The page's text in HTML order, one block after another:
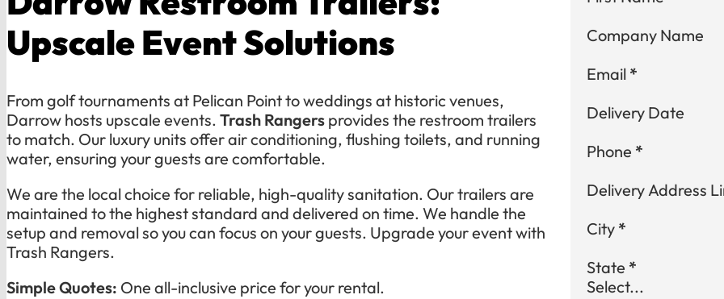
Upscale Event Solutions
From golf tournaments at Pelican Point to weddings at historic venues,
Darrow hosts upscale events. Trash Rangers provides the restroom trailers
to match. Our luxury units offer air conditioning, flushing toilets, and running
water, ensuring your guests are comfortable.
We are the local choice for reliable, high-quality sanitation. Our trailers are
maintained to the highest standard and delivered on time. We handle the
setup and removal so you can focus on your guests. Upgrade your event with
Trash Rangers.
Simple Quotes: One all-inclusive price for your rental.
Company Name
Email *
Delivery Date
Phone *
Delivery Address
City *
State *